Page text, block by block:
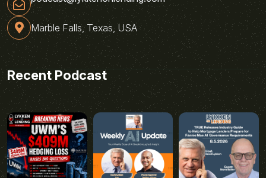
Marble Falls, Texas, USA
Recent Podcast